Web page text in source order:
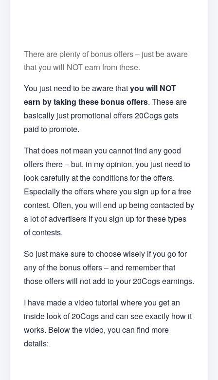
There are plenty of bonus offers – just be aware
that you will NOT earn from these.
You just need to be aware thatyou will NOT
earn by taking these bonus offers. These are
basically just promotional offers 20Cogs gets
paid to promote.
That does not mean you cannot find any good
offers there – but, in my opinion, you just need to
look carefully at the conditions for the offers.
Especially the offers where you sign up for a free
contest. Often, you will end up being contacted by
a lot of advertisers if you sign up for these types
of contests.
So just make sure to choose wisely if you go for
any of the bonus offers – and remember that
those offers will not add to your 20Cogs earnings.
I have made a video tutorial where you get an
inside look of 20Cogs and can see exactly how it
works. Below the video, you can find more
details: